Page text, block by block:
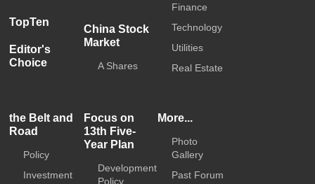
TopTen
Editor's
Choice
China Stock
Market
A Shares
Finance
Technology
Utilities
Real Estate
the Belt and
Road
Policy
Investment
Focus on
13th Five-
Year Plan
Development
Policy
More...
Photo
Gallery
Past Forum